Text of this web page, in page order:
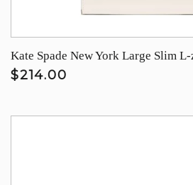
Kate Spade New York Large Slim
$214.00